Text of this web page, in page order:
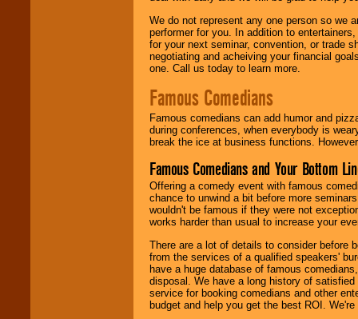
We do not represent any one person so we
performer for you. In addition to
for your next seminar, convention, or trade
negotiating and acheiving your financial
one. Call us today to learn more.
Famous Comedians
Famous comedians can add humor and
during conferences, when everybody is
break the ice at business functions.
Famous Comedians and Your Bottom
Offering a comedy event with famous
chance to unwind a bit before more
wouldn't be famous if they were not
works harder than usual to increase your
There are a lot of details to consider before
from the services of a qualified speakers'
have a huge database of famous
disposal. We have a long history of
service for booking comedians and other
budget and help you get the best ROI.